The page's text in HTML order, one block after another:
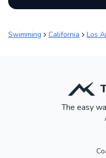
Swimming California Los
The easy